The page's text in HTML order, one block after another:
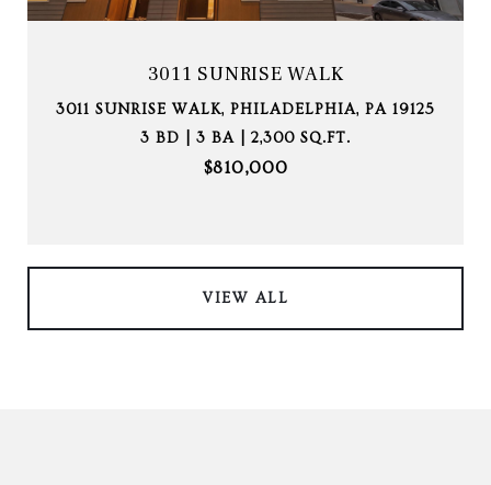
3011 SUNRISE WALK
3011 SUNRISE WALK, PHILADELPHIA, PA 19125
3 BD | 3 BA | 2,300 SQ.FT.
$810,000
VIEW ALL